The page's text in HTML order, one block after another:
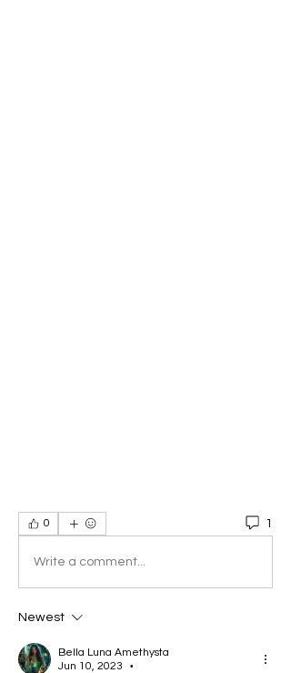
0 1
Write a comment...
Newest
Bella Luna Amethysta
Jun 10, 2023
•